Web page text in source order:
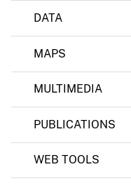
DATA
MAPS
MULTIMEDIA
PUBLICATIONS
WEB TOOLS